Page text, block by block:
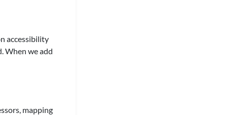
accessibility
When we add
mapping